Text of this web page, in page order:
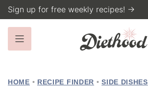
Skip
to
content
Sign up for free weekly recipes! →
HOME • RECIPE FINDER • SIDE DISHES